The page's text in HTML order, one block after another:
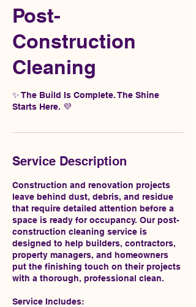
Post-
Construction
Cleaning
✨ The Build Is Complete. The Shine
Starts Here. 💜
Service Description
Construction and renovation projects
leave behind dust, debris, and residue
that require detailed attention before a
space is ready for occupancy. Our post-
construction cleaning service is
designed to help builders, contractors,
property managers, and homeowners
put the finishing touch on their projects
with a thorough, professional clean.
Service Includes: